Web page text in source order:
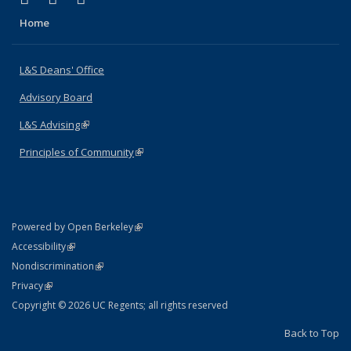
Home
L&S Deans' Office
Advisory Board
L&S Advising(link is external)
Principles of Community(link is external)
Powered by Open Berkeley(link is external)
AccessibilityStatement
(link is external)
NondiscriminationPolicy Statement
(link is external)
PrivacyStatement
(link is external)
Copyright © 2026 UC Regents; all rights reserved
Back to Top